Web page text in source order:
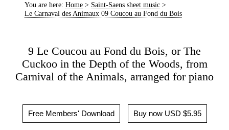
You are here: Home > Saint-Saens sheet music >
Le Carnaval des Animaux 09 Coucou au Fond du Bois
9 Le Coucou au Fond du Bois, or The
Cuckoo in the Depth of the Woods, from
Carnival of the Animals, arranged for piano
Free Members' Download Buy now USD $5.95